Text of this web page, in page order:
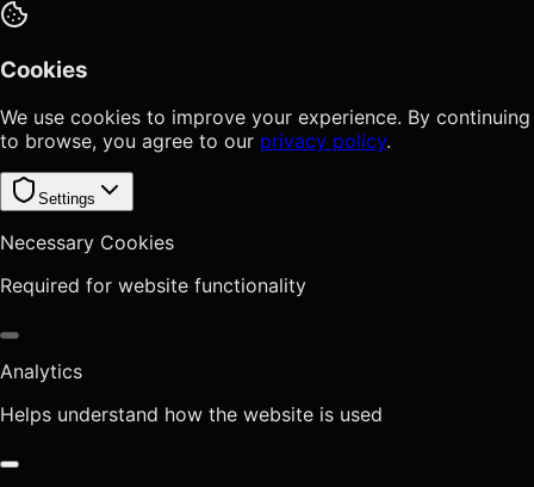
Cookies
We use cookies to improve your experience. By continuing
to browse, you agree to our privacy policy.
Settings
Necessary Cookies
Required for website functionality
Analytics
Helps understand how the website is used